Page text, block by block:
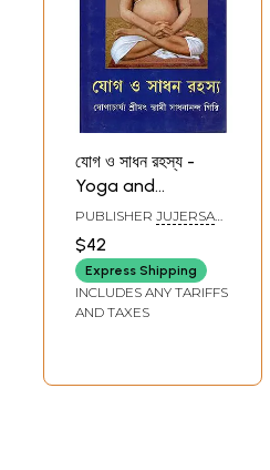
যোগ ও সাধন রহস্য -
Yoga and
Sadhana ka
Rahasya (Bengali)
PUBLISHER JUJERSA
$42
Express Shipping
INCLUDES ANY TARIFFS
AND TAXES